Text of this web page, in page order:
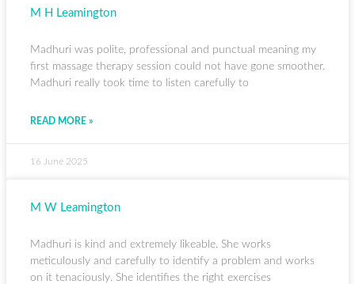
M H Leamington
Madhuri was polite, professional and punctual meaning my
first massage therapy session could not have gone smoother.
Madhuri really took time to listen carefully to
READ MORE »
16 June 2025
M W Leamington
Madhuri is kind and extremely likeable. She works
meticulously and carefully to identify a problem and works
on it tenaciously. She identifies the right exercises